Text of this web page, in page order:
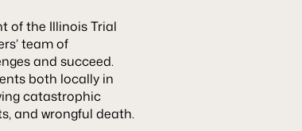
of the Illinois Trial
team of
and succeed.
both locally in
catastrophic
and wrongful death.